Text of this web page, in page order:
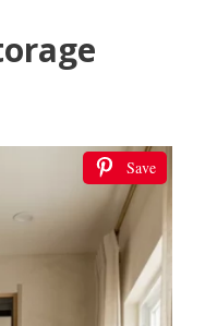
Save